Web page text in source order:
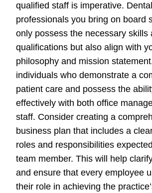
qualified staff is imperative. Dental
professionals you bring on board
only possess the necessary skills
qualifications but also align with
philosophy and mission
individuals who demonstrate a
patient care and possess the
effectively with both office
staff. Consider creating a
business plan that includes a
roles and responsibilities
team member. This will help
and ensure that every employee
their role in achieving the